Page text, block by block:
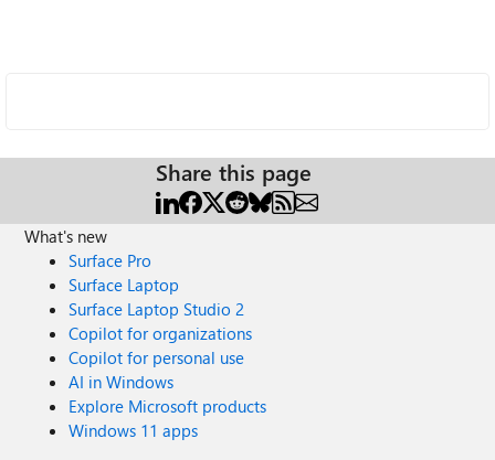
Share this page
What's new
Surface Pro
Surface Laptop
Surface Laptop Studio 2
Copilot for organizations
Copilot for personal use
AI in Windows
Explore Microsoft products
Windows 11 apps